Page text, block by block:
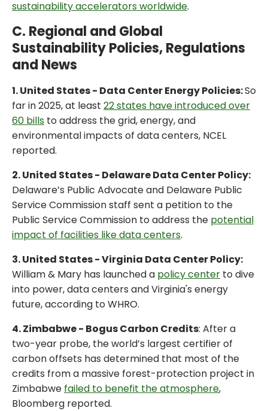
sustainability accelerators worldwide.
C. Regional and Global
Sustainability Policies, Regulations
and News
1. United States - Data Center Energy Policies:So
far in 2025, at least 22 states have introduced over
60 bills to address the grid, energy, and
environmental impacts of data centers, NCEL
reported.
2. United States - Delaware Data Center Policy:
Delaware’s Public Advocate and Delaware Public
Service Commission staff sent a petition to the
Public Service Commission to address the potential
impact of facilities like data centers.
3. United States - Virginia Data Center Policy:
William & Mary has launched a policy center to dive
into power, data centers and Virginia's energy
future, according to WHRO.
4. Zimbabwe - Bogus Carbon Credits: After a
two-year probe, the world’s largest certifier of
carbon offsets has determined that most of the
credits from a massive forest-protection project in
Zimbabwe failed to benefit the atmosphere,
Bloomberg reported.